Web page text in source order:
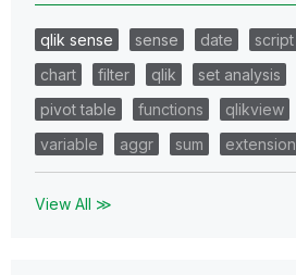
qlik sense sense date script
chart
filter qlik set analysis
pivot table
functions qlikview
variable
aggr sum extension
View All ≫